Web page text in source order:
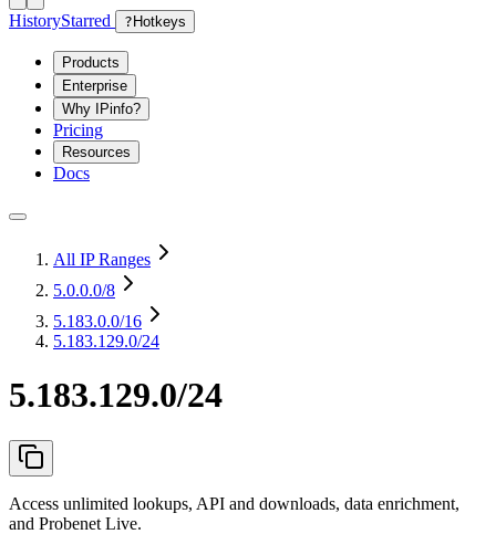
HistoryStarred ? Hotkeys
Products
Enterprise
Why IPinfo?
Pricing
Resources
Docs
All IP Ranges
5.0.0.0/8
5.183.0.0/16
5.183.129.0/24
5.183.129.0/24
Access unlimited lookups, API and downloads, data enrichment,
and Probenet Live.